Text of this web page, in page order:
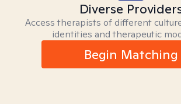
Diverse
Access therapists of different
identities and therapeutic
Begin Matching